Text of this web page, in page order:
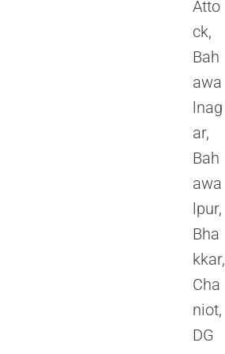
Atto
ck,
Bah
awa
lnag
ar,
Bah
awa
lpur,
Bha
kkar,
Cha
niot,
DG